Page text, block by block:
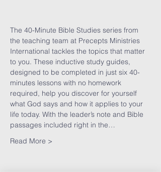
The 40-Minute Bible Studies series from
the teaching team at Precepts Ministries
International tackles the topics that matter
to you. These inductive study guides,
designed to be completed in just six 40-
minutes lessons with no homework
required, help you discover for yourself
what God says and how it applies to your
life today. With the leader’s note and Bible
passages included right in the…
Read More >